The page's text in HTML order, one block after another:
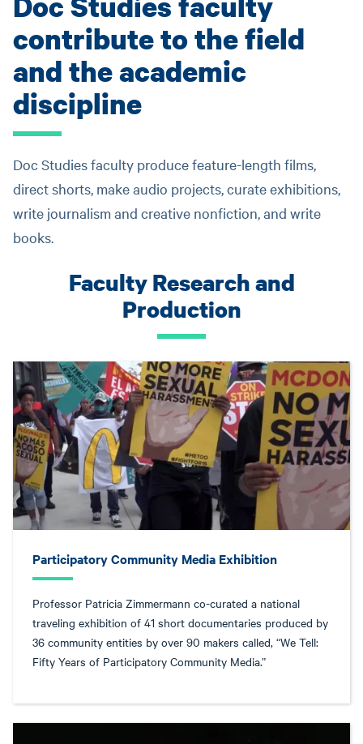
contribute to the field
and the academic
discipline
Doc Studies faculty produce feature-length films,
direct shorts, make audio projects, curate exhibitions,
write journalism and creative nonfiction, and write
books.
Faculty Research and
Production
Participatory Community Media Exhibition
Professor Patricia Zimmermann co-curated a national
traveling exhibition of 41 short documentaries produced by
36 community entities by over 90 makers called, “We Tell:
Fifty Years of Participatory Community Media.”